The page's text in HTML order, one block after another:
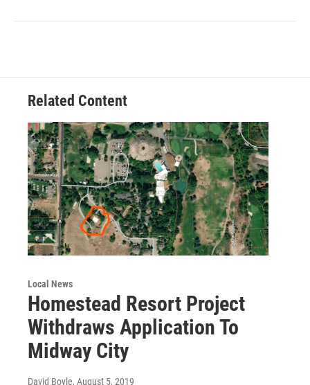
Related Content
Local News
Homestead Resort Project
Withdraws Application To
Midway City
David Boyle, August 5, 2019